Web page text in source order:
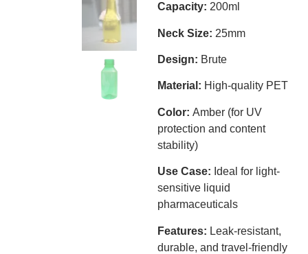
Capacity: 200ml
Neck Size: 25mm
Design: Brute
Material: High-quality PET
Color:Amber (for UV
protection and content
stability)
Use Case: Ideal for light-
sensitive liquid
pharmaceuticals
Features: Leak-resistant,
durable, and travel-friendly